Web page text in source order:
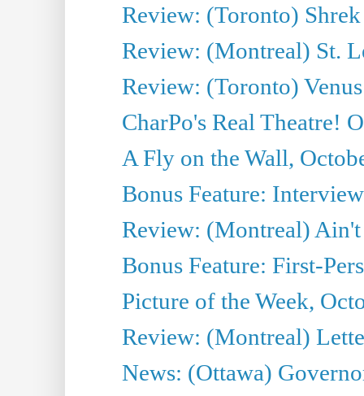
Review: (Toronto) Shrek
Review: (Montreal) St.
Review: (Toronto)
CharPo's Real Theatre!
A Fly on the Wall,
Bonus Feature:
Review: (Montreal)
Bonus Feature: First-
Picture of the Week,
Review: (Montreal)
News: (Ottawa)